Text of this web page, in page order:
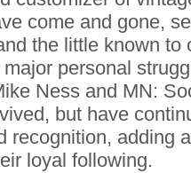
come and gone,
the little known to
personal
Ness and MN:
but have
recognition, adding
loyal following.